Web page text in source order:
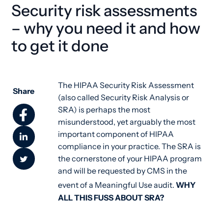
Security risk assessments
– why you need it and how
to get it done
Share
The HIPAA Security Risk Assessment
(also called Security Risk Analysis or
SRA) is perhaps the most
misunderstood, yet arguably the most
important component of HIPAA
compliance in your practice. The SRA is
the cornerstone of your HIPAA program
and will be requested by CMS in the
event of a Meaningful Use audit.WHY
ALL THIS FUSS ABOUT SRA?